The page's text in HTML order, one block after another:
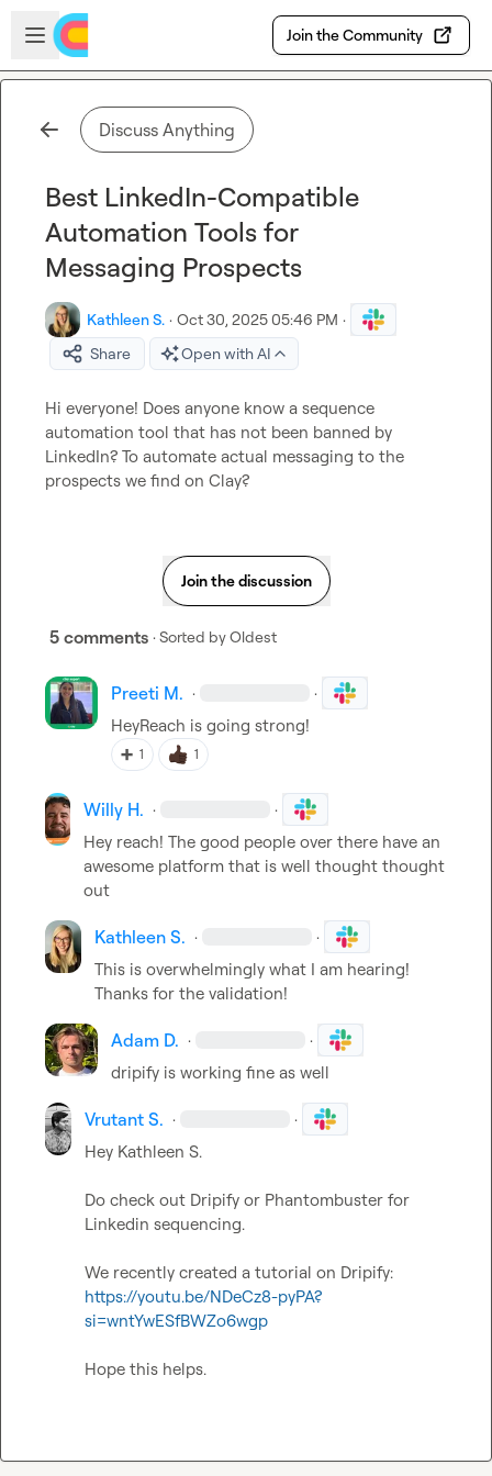
Skip to main content
Open sidebar
Join the Community
Discuss Anything
Best LinkedIn-Compatible
Automation Tools for
Messaging Prospects
Kathleen S. · Oct 30, 2025 05:46 PM ·
Share
Open with AI
Hi everyone! Does anyone know a sequence
automation tool that has not been banned by
LinkedIn? To automate actual messaging to the
prospects we find on Clay?
Join the discussion
5 comments · Sorted byOldest
Preeti M. · ·
HeyReach is going strong!
➕ 1 1
Willy H. · ·
Hey reach! The good people over there have an
awesome platform that is well thought thought
out
Kathleen S. · ·
This is overwhelmingly what I am hearing!
Thanks for the validation!
Adam D. · ·
dripify is working fine as well
Vrutant S. · ·
Hey Kathleen S.
Do check out Dripify or Phantombuster for
Linkedin sequencing.
We recently created a tutorial on Dripify:
https://youtu.be/NDeCz8-pyPA?
si=wntYwESfBWZo6wgp
Hope this helps.